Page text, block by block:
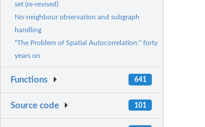
set (re-revised)
No-neighbour observation and subgraph
handling
“The Problem of Spatial Autocorrelation:” forty
years on
Functions 641
Source code 101